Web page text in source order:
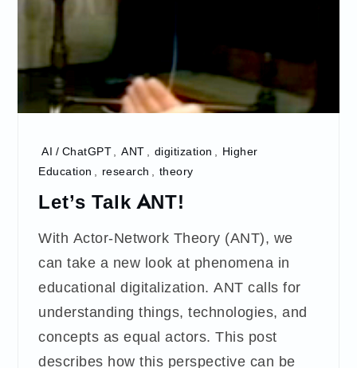
AI / ChatGPT ANT digitization
Higher
Education
research theory
Let’s Talk ANT!
With Actor-Network Theory (ANT), we
can take a new look at phenomena in
educational digitalization. ANT calls for
understanding things, technologies, and
concepts as equal actors. This post
describes how this perspective can be